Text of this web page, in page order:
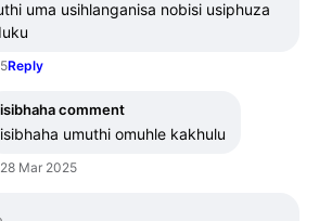
uma usihlanganisa nobisi usiphuza
Reply
isibhaha comment
isibhaha umuthi omuhle kakhulu
28 Mar 2025